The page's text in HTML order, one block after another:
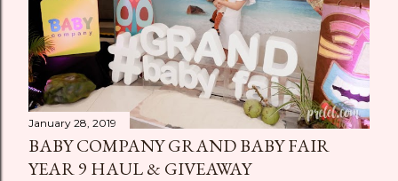
January 28, 2019
BABY COMPANY GRAND BABY FAIR
YEAR 9 HAUL & GIVEAWAY